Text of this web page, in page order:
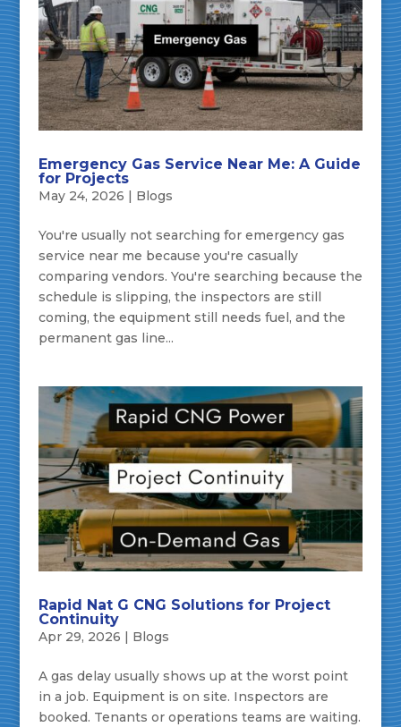
Emergency Gas Service Near Me: A Guide
for Projects
May 24, 2026 | Blogs
You're usually not searching for emergency gas
service near me because you're casually
comparing vendors. You're searching because the
schedule is slipping, the inspectors are still
coming, the equipment still needs fuel, and the
permanent gas line...
Rapid Nat G CNG Solutions for Project
Continuity
Apr 29, 2026 | Blogs
A gas delay usually shows up at the worst point
in a job. Equipment is on site. Inspectors are
booked. Tenants or operations teams are waiting.